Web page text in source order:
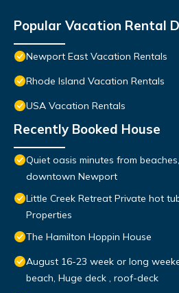
Popular Vacation Rental
Newport East Vacation Rentals
Rhode Island Vacation Rentals
USA Vacation Rentals
Recently Booked House
Quiet oasis minutes from
downtown Newport
Little Creek Retreat Private hot
Properties
The Hamilton Hoppin House
August 16-23 week or long
beach, Huge deck , roof-deck